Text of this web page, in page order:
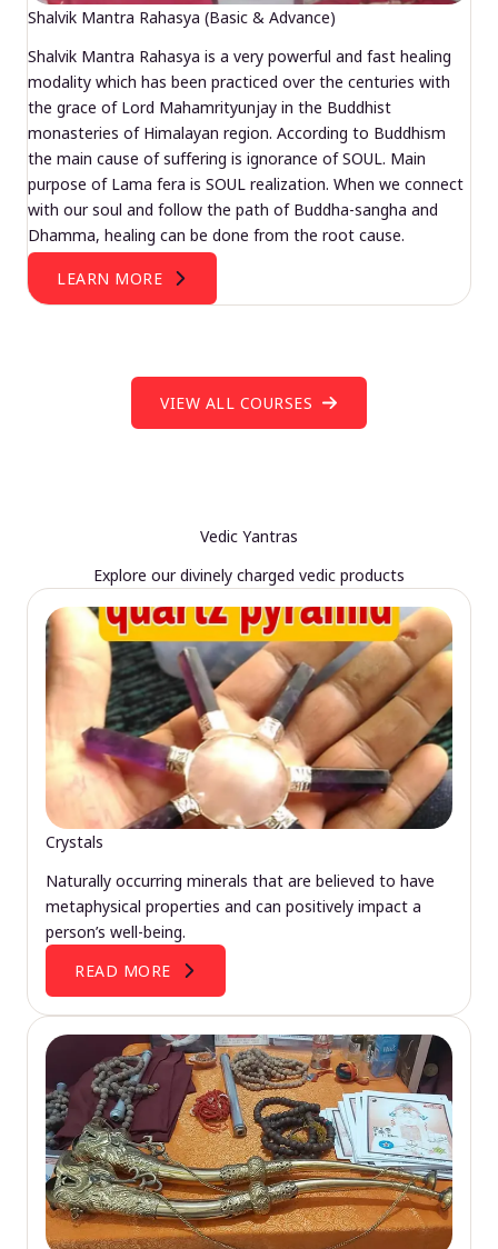
Shalvik Mantra Rahasya (Basic & Advance)
Shalvik Mantra Rahasya is a very powerful and fast healing
modality which has been practiced over the centuries with
the grace of Lord Mahamrityunjay in the Buddhist
monasteries of Himalayan region. According to Buddhism
the main cause of suffering is ignorance of SOUL. Main
purpose of Lama fera is SOUL realization. When we connect
with our soul and follow the path of Buddha-sangha and
Dhamma, healing can be done from the root cause.
LEARN MORE
VIEW ALL COURSES
Vedic Yantras
Explore our divinely charged vedic products
Crystals
Naturally occurring minerals that are believed to have
metaphysical properties and can positively impact a
person’s well-being.
READ MORE